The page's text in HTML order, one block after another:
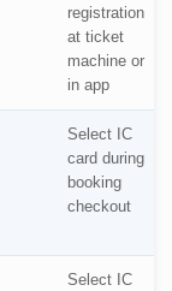
registration
at ticket
machine or
in app
Select IC
card during
booking
checkout
Select IC